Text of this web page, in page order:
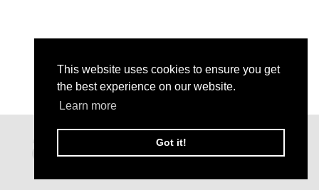
This website uses cookies to ensure you get
the best experience on our website.
Learn more
Got it!